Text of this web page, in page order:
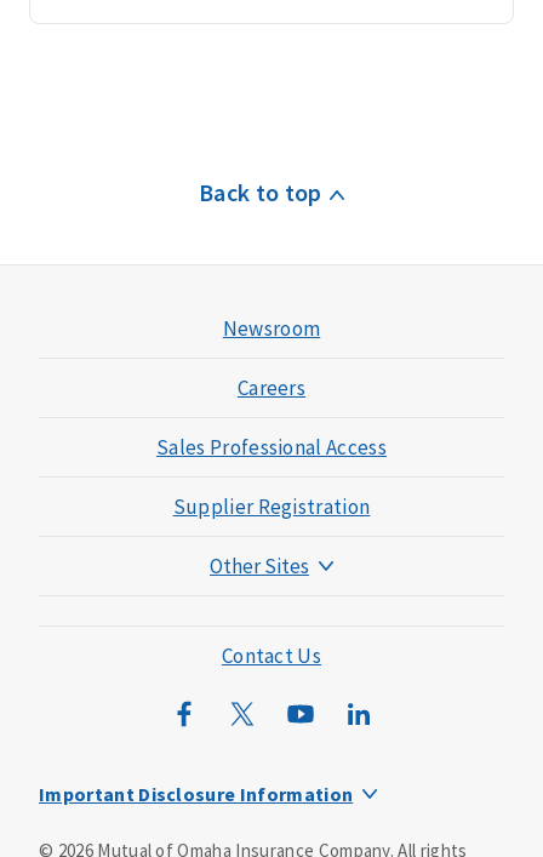
Back to top
Newsroom
Careers
Sales Professional Access
Supplier Registration
Other Sites
Mutual of Omaha Mortgage
Wild Kingdom
Contact Us
Important Disclosure Information
© 2026Mutual of Omaha Insurance Company. All rights